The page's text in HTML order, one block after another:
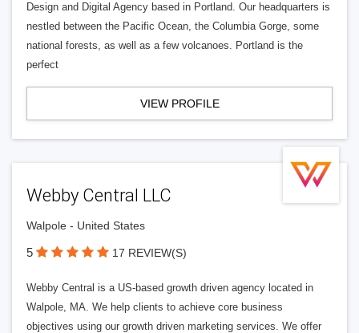
Design and Digital Agency based in Portland. Our headquarters is
nestled between the Pacific Ocean, the Columbia Gorge, some
national forests, as well as a few volcanoes. Portland is the
perfect
VIEW PROFILE
Webby Central LLC
Walpole - United States
5 17 REVIEW(S)
Webby Central is a US-based growth driven agency located in
Walpole, MA. We help clients to achieve core business
objectives using our growth driven marketing services. We offer